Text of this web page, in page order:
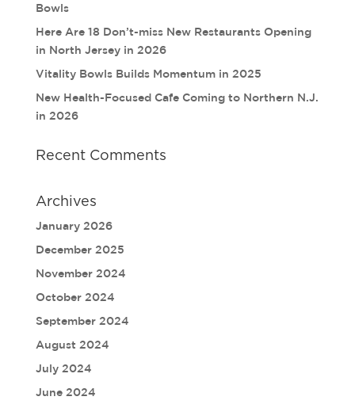
Bowls
Here Are 18 Don’t-miss New Restaurants Opening
in North Jersey in 2026
Vitality Bowls Builds Momentum in 2025
New Health-Focused Cafe Coming to Northern N.J.
in 2026
Recent Comments
Archives
January 2026
December 2025
November 2024
October 2024
September 2024
August 2024
July 2024
June 2024